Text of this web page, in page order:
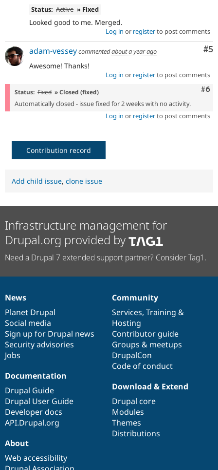
Status: Active » Fixed
Looked good to me. Merged.
Log in or registerto post comments
#5
adam-vesseycommentedabout a year ago
Awesome! Thanks!
Log in or registerto post comments
#6
Status: Fixed » Closed (fixed)
Automatically closed - issue fixed for 2 weeks with no activity.
Log in or registerto post comments
Contribution record
Add child issue, clone issue
Infrastructure management for
Drupal.org provided by
Need a Drupal 7 extended support partner? Consider Tag1.
News
items
News
Planet Drupal
Social media
Sign up for Drupal news
Security advisories
Jobs
Our
community
Community
Services, Training &
Hosting
Contributor guide
Groups & meetups
DrupalCon
Code of conduct
Documentation
Documentation
Drupal Guide
Drupal User Guide
Developer docs
API.Drupal.org
Drupal
code
base
Download & Extend
Drupal core
Modules
Themes
Distributions
Governance
of
community
About
Web accessibility